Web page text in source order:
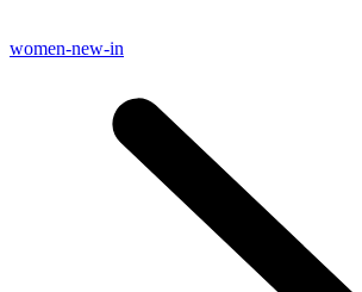
women-new-in